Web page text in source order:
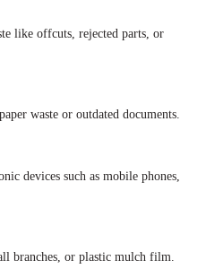
like offcuts, rejected parts, or
waste or outdated documents.
devices such as mobile phones,
branches, or plastic mulch film.